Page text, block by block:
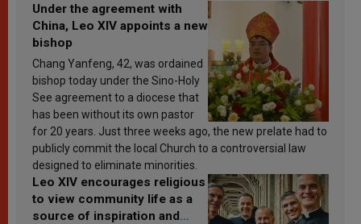
Under the agreement with
China, Leo XIV appoints a new
bishop
Chang Yanfeng, 42, was ordained
bishop today under the Sino-Holy
See agreement to a diocese that
has been without its own pastor
for 20 years. Just three weeks ago, the new prelate had to
publicly commit the local Church to a controversial law
designed to eliminate minorities.
Leo XIV encourages religious
to view community life as a
source of inspiration and